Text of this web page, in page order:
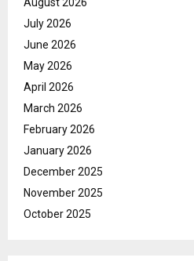
July 2026
June 2026
May 2026
April 2026
March 2026
February 2026
January 2026
December 2025
November 2025
October 2025